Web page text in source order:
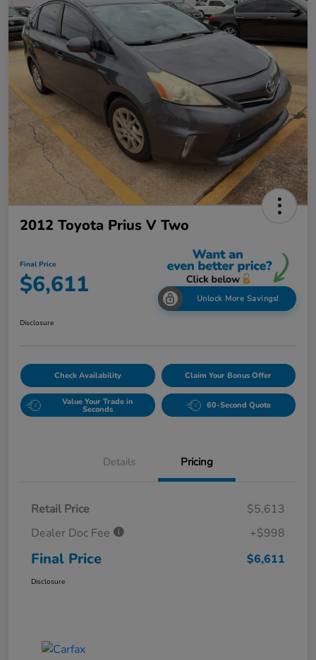
2012 Toyota Prius V Two
Final Price
$6,611 Unlock More Savings!
Disclosure
Check Availability Claim Your Bonus Offer
Value Your Trade in
Seconds 60-Second Quote
Details Pricing
Retail Price
$5,613
Dealer Doc Fee
+$998
Final Price $6,611
Disclosure